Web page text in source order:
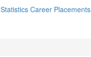
Statistics Career Placements